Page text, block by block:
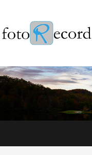
content